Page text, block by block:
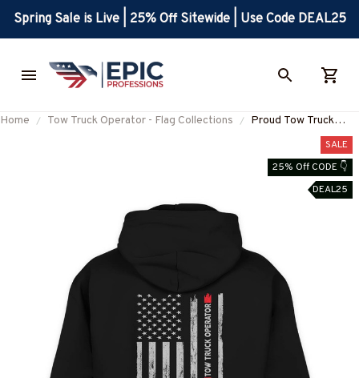
Spring Sale is Live | 25% Off Sitewide | Use Code DEAL25
Home Tow Truck Operator - Flag Collections
Proud Tow Truck
Operator-Hoodie-
SALE
25% Off CODE 👇
DEAL25